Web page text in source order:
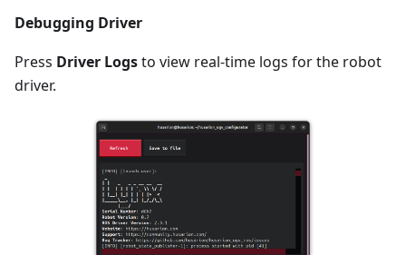
Debugging Driver
Press Driver Logsto view real-time logs for the robot
driver.